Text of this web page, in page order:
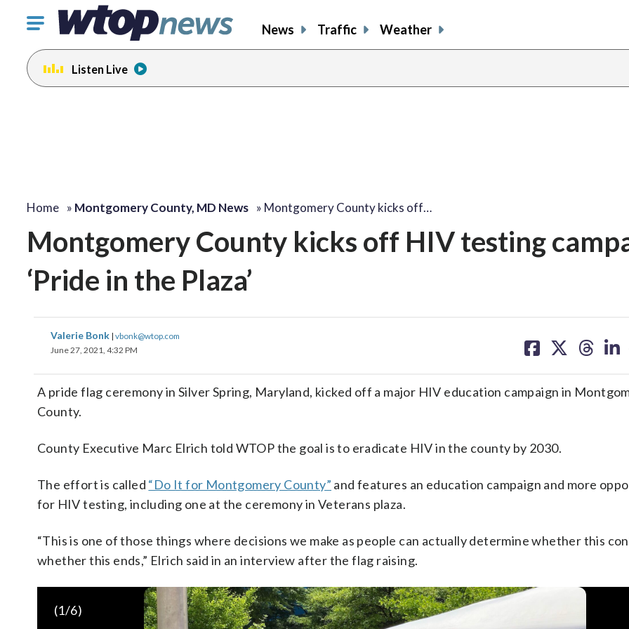
Click
toggle
navigation
menu.
News Traffic Weather
Listen Live
Home » Montgomery County, MD News » Montgomery County kicks off…
Montgomery County kicks off HIV testing
‘Pride in the Plaza’
Valerie Bonk | vbonk@wtop.com
June 27, 2021, 4:32 PM
on on on on
A pride flag ceremony in Silver Spring, Maryland, kicked off a major HIV education campaign in
County.
County Executive Marc Elrich told WTOP the goal is to eradicate HIV in the county by 2030.
The effort is called “Do It for Montgomery County” and features an education campaign and more
for HIV testing, including one at the ceremony in Veterans plaza.
“This is one of those things where decisions we make as people can actually determine whether this
whether this ends,” Elrich said in an interview after the flag raising.
(1/6)